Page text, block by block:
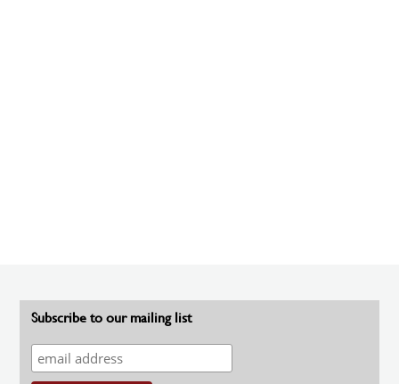
Subscribe to our mailing list